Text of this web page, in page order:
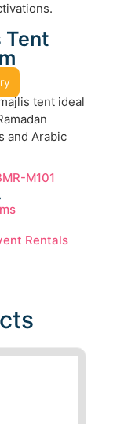
Tent
tent ideal
and Arabic
M101
Rentals